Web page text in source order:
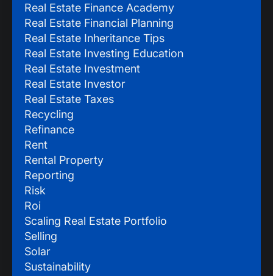
Real Estate Finance Academy
Real Estate Financial Planning
Real Estate Inheritance Tips
Real Estate Investing Education
Real Estate Investment
Real Estate Investor
Real Estate Taxes
Recycling
Refinance
Rent
Rental Property
Reporting
Risk
Roi
Scaling Real Estate Portfolio
Selling
Solar
Sustainability